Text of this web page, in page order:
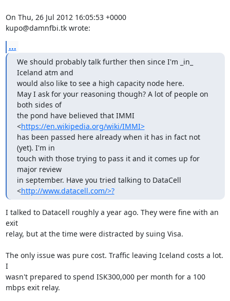
On Thu, 26 Jul 2012 16:05:53 +0000
kupo@damnfbi.tk wrote:
...
We should probably talk further then since I'm _in_
Iceland atm and
would also like to see a high capacity node here.
May I ask for your reasoning though? A lot of people on
both sides of
the pond have believed that IMMI
<https://en.wikipedia.org/wiki/IMMI>
has been passed here already when it has in fact not
(yet). I'm in
touch with those trying to pass it and it comes up for
major review
in september. Have you tried talking to DataCell
<http://www.datacell.com/>?
I talked to Datacell roughly a year ago. They were fine with an
exit
relay, but at the time were distracted by suing Visa.
The only issue was pure cost. Traffic leaving Iceland costs a lot.
I
wasn't prepared to spend ISK300,000 per month for a 100
mbps exit relay.